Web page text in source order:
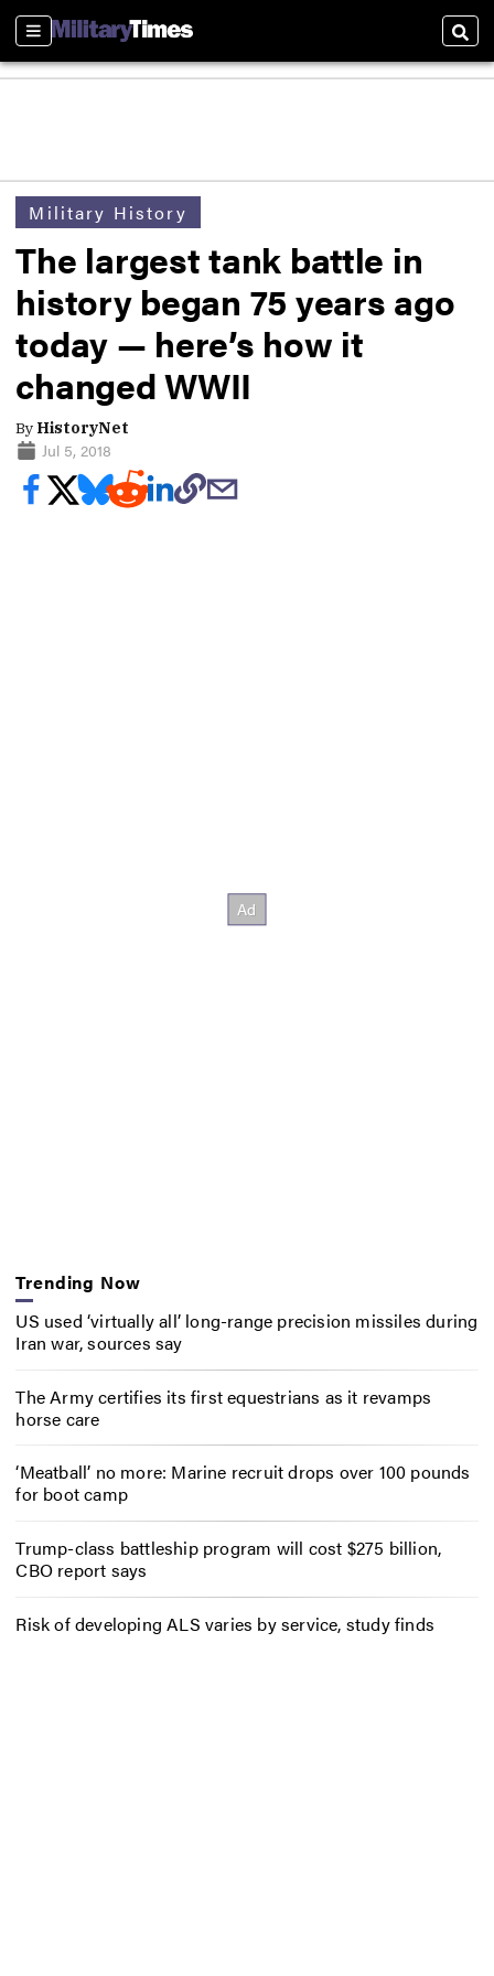
Sections
Military History
The largest tank battle in
history began 75 years ago
today — here’s how it
changed WWII
By HistoryNet
Jul 5, 2018
Trending Now
US used ‘virtually all’ long-range precision missiles during
Iran war, sources say
The Army certifies its first equestrians as it revamps
horse care
‘Meatball’ no more: Marine recruit drops over 100 pounds
for boot camp
Trump-class battleship program will cost $275 billion,
CBO report says
Risk of developing ALS varies by service, study finds